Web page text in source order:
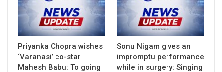
Priyanka Chopra wishes
‘Varanasi’ co-star
Mahesh Babu: To going
Sonu Nigam gives an
impromptu performance
while in surgery: Singing